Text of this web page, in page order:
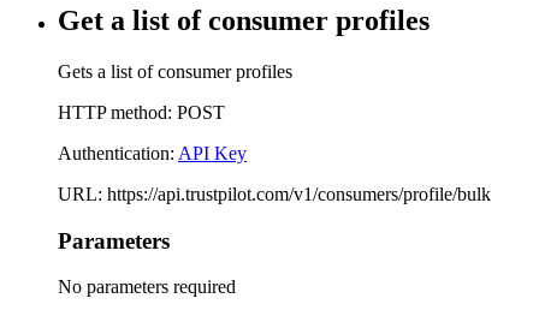
Get a list of consumer profiles
Gets a list of consumer profiles
HTTP method: POST
Authentication: API Key
URL: https://api.trustpilot.com/v1/consumers/profile/bulk
Parameters
No parameters required